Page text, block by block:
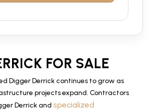
FOR SALE
Digger Derrick continues to grow as
projects expand. Contractors
Derrick and specialized